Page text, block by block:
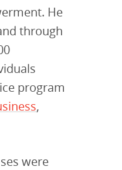
He
through
program
,
were